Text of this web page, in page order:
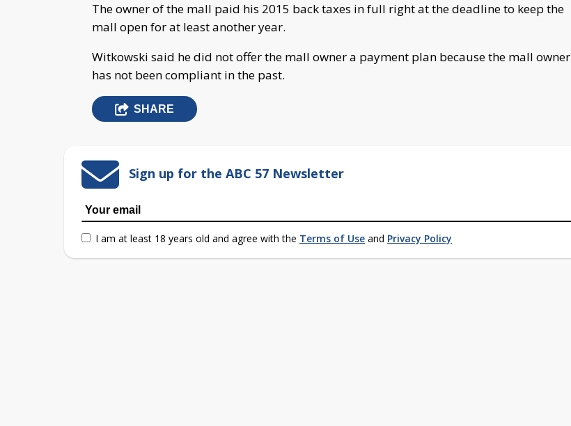
The owner of the mall paid his 2015 back taxes in full right at the deadline to keep the
mall open for at least another year.
Witkowski said he did not offer the mall owner a payment plan because the mall owner
has not been compliant in the past.
SHARE
Sign up for the ABC 57 Newsletter
I am at least 18 years old and agree with the Terms of Use and Privacy Policy